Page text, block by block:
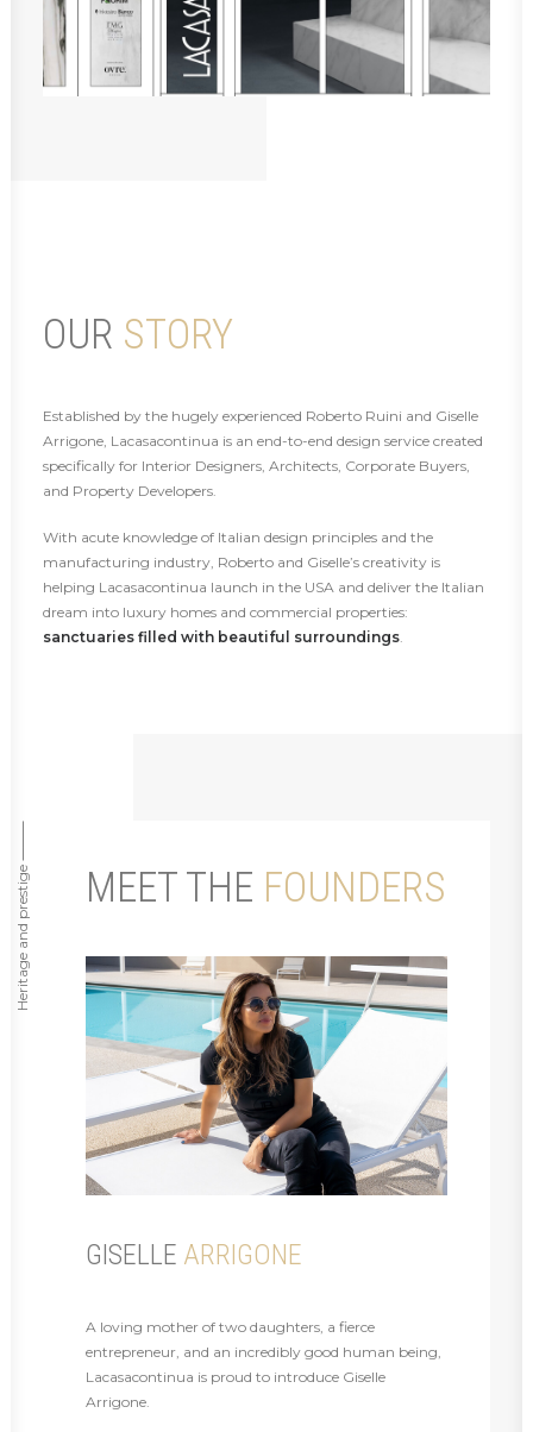
OUR STORY
Established by the hugely experienced Roberto Ruini and Giselle
Arrigone, Lacasacontinua is an end-to-end design service created
specifically for Interior Designers, Architects, Corporate Buyers,
and Property Developers.
With acute knowledge of Italian design principles and the
manufacturing industry, Roberto and Giselle’s creativity is
helping Lacasacontinua launch in the USA and deliver the Italian
dream into luxury homes and commercial properties:
sanctuaries filled with beautiful surroundings.
MEET THE FOUNDERS
Heritage and prestige ⸻
GISELLE ARRIGONE
A loving mother of two daughters, a fierce
entrepreneur, and an incredibly good human being,
Lacasacontinua is proud to introduce Giselle
Arrigone.